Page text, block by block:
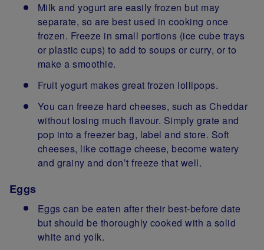
Milk and yogurt are easily frozen but may
separate, so are best used in cooking once
frozen. Freeze in small portions (ice cube trays
or plastic cups) to add to soups or curry, or to
make a smoothie.
Fruit yogurt makes great frozen lollipops.
You can freeze hard cheeses, such as Cheddar
without losing much flavour. Simply grate and
pop into a freezer bag, label and store. Soft
cheeses, like cottage cheese, become watery
and grainy and don’t freeze that well.
Eggs
Eggs can be eaten after their best-before date
but should be thoroughly cooked with a solid
white and yolk.